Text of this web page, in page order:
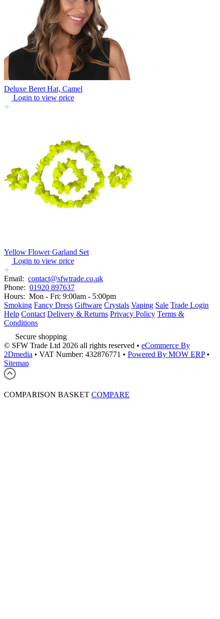
Deluxe Beret Hat, Camel
Login to view price
Yellow Flower Garland Set
Login to view price
Email: contact@sfwtrade.co.uk
Phone: 01920 897637
Hours: Mon - Fri: 9:00am - 5:00pm
Smoking Fancy Dress Giftware Crystals Vaping Sale Trade Login
Help Contact Delivery & Returns Privacy Policy Terms &
Conditions
Secure shopping
© SFW Trade Ltd 2026 all rights reserved • eCommerce By
2Dmedia • VAT Number: 432876771 • Powered By MOW ERP •
Sitemap
COMPARISON BASKET COMPARE